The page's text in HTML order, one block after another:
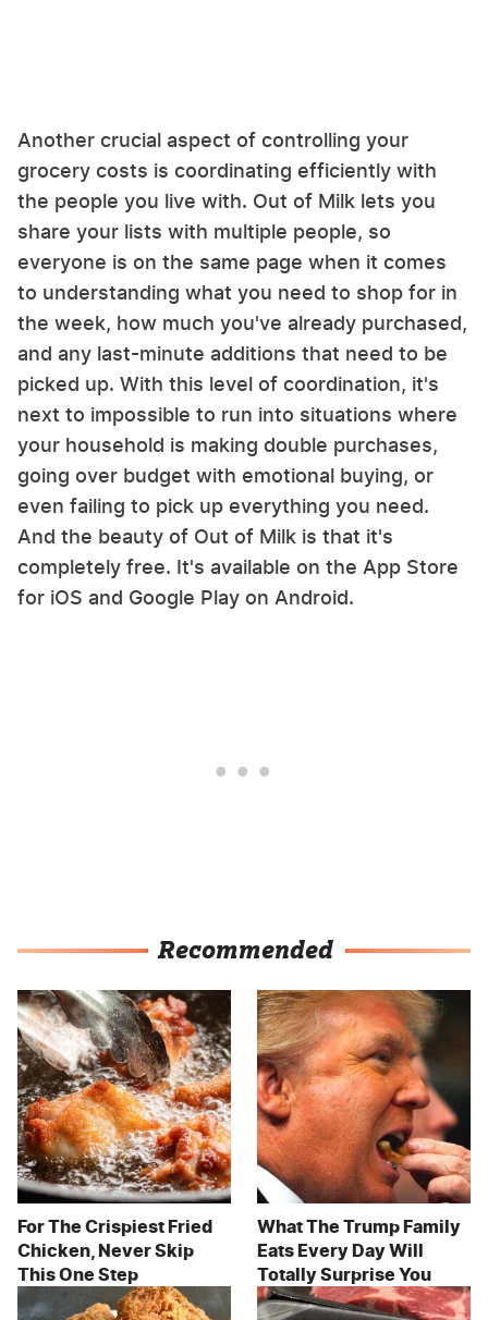
Another crucial aspect of controlling your
grocery costs is coordinating efficiently with
the people you live with. Out of Milk lets you
share your lists with multiple people, so
everyone is on the same page when it comes
to understanding what you need to shop for in
the week, how much you've already purchased,
and any last-minute additions that need to be
picked up. With this level of coordination, it's
next to impossible to run into situations where
your household is making double purchases,
going over budget with emotional buying, or
even failing to pick up everything you need.
And the beauty of Out of Milk is that it's
completely free. It's available on the App Store
for iOS and Google Play on Android.
Recommended
For The Crispiest Fried
Chicken, Never Skip
This One Step
What The Trump Family
Eats Every Day Will
Totally Surprise You